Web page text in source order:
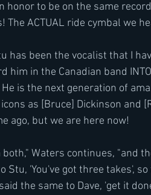
honor to be on the same
The ACTUAL ride cymbal we
has been the vocalist that I
him in the Canadian band
is the next generation of
as [Bruce] Dickinson and
ago, but we are here now!
both," Waters continues, "and
Stu, 'You've got three takes',
the same to Dave, 'get it